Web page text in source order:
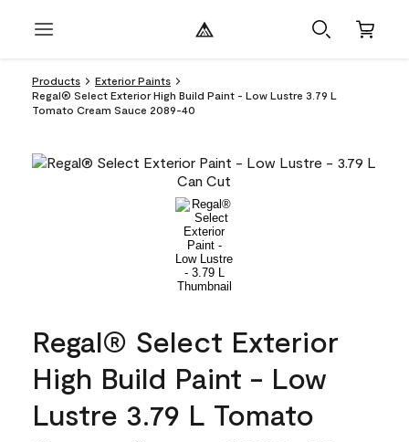
Products
Exterior Paints
Regal® Select Exterior High Build Paint - Low Lustre 3.79 L
Tomato Cream Sauce 2089-40
Regal® Select Exterior
High Build Paint - Low
Lustre 3.79 L Tomato